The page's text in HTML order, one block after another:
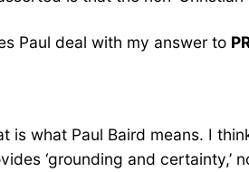
Paul deal with my answer to
is what Paul Baird means. I
‘grounding and